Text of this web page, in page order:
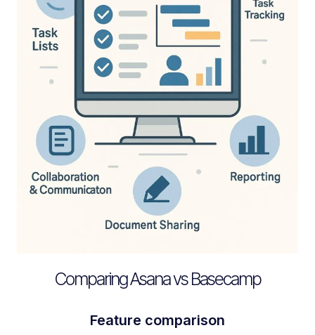
Comparing Asana vs Basecamp
Feature comparison